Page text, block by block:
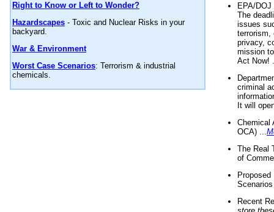
Right to Know or Left to Wonder?
Hazardscapes - Toxic and Nuclear Risks in your
backyard.
War & Environment
Worst Case Scenarios: Terrorism & industrial
chemicals.
EPA/
The
issues
terrorism,
privacy,
mission
Act Now!
criminal
It will
Chemical
OCA) ...
The Real
of
Recent